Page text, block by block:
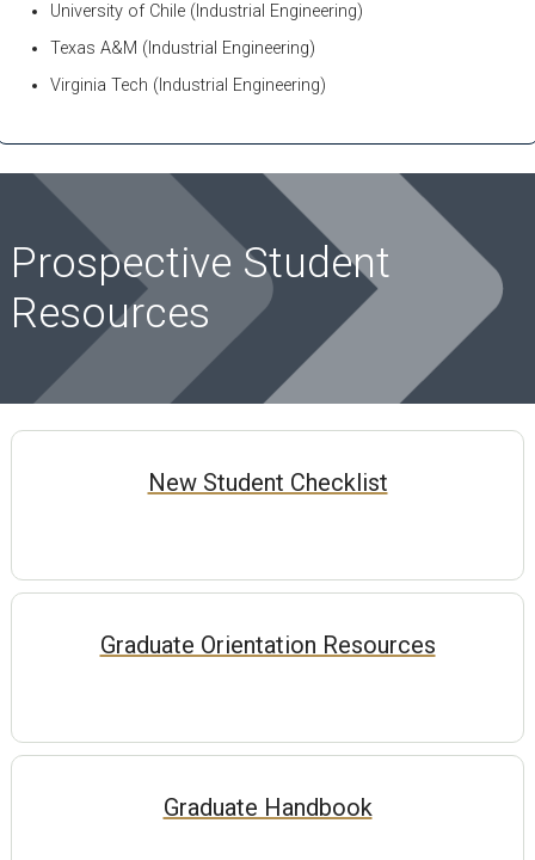
University of Chile (Industrial Engineering)
Texas A&M (Industrial Engineering)
Virginia Tech (Industrial Engineering)
Prospective Student
Resources
New Student Checklist
Graduate Orientation Resources
Graduate Handbook